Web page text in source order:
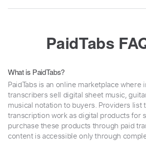
PaidTabs
What is PaidTabs?
PaidTabs is an online marketplace where
transcribers sell digital sheet music,
musical notation to buyers. Providers list
transcription work as digital products for
purchase these products through paid
content is accessible only through